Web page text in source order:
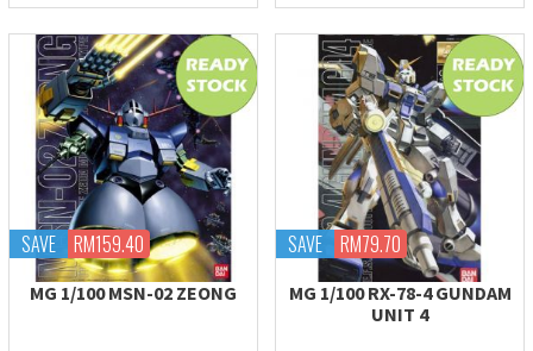
SAVE RM159.40
MG 1/100 MSN-02 ZEONG
SAVE RM79.70
MG 1/100 RX-78-4 GUNDAM
UNIT 4